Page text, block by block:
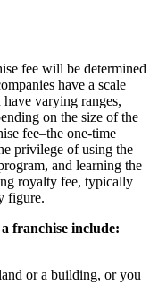
fee will be determined
have a scale
varying ranges,
on the size of the
fee–the one-time
privilege of using the
and learning the
royalty fee, typically
figure.
franchise include:
or a building, or you